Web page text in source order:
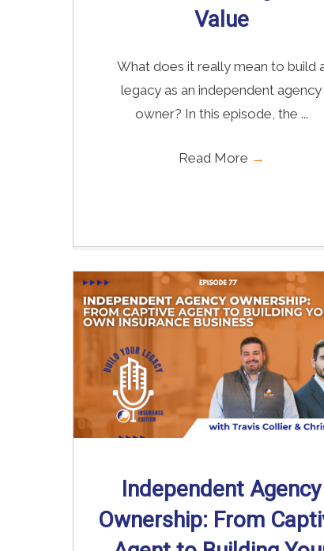
Value
What does it really mean to build
legacy as an independent agency
owner? In this episode, the ...
Read More →
Independent Agency
Ownership: From